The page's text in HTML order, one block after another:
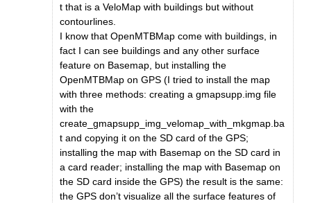
t that is a VeloMap with buildings but without
contourlines.
I know that OpenMTBMap come with buildings, in
fact I can see buildings and any other surface
feature on Basemap, but installing the
OpenMTBMap on GPS (I tried to install the map
with three methods: creating a gmapsupp.img file
with the
create_gmapsupp_img_velomap_with_mkgmap.ba
t and copying it on the SD card of the GPS;
installing the map with Basemap on the SD card in
a card reader; installing the map with Basemap on
the SD card inside the GPS) the result is the same:
the GPS don’t visualize all the surface features of